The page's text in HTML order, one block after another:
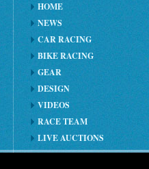
HOME
NEWS
CAR RACING
BIKE RACING
GEAR
DESIGN
VIDEOS
RACE TEAM
LIVE AUCTIONS